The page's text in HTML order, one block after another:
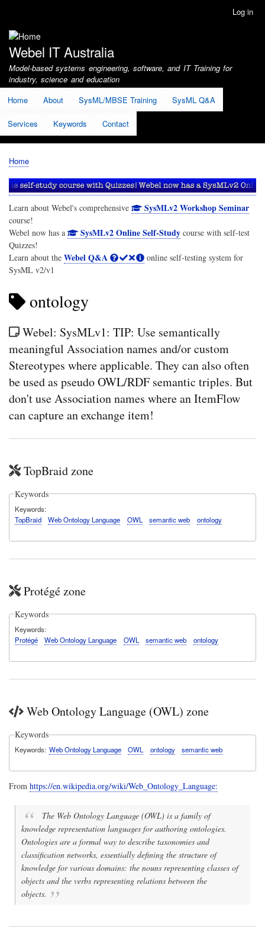
account
menu
Log in
Webel IT Australia
Model-based systems engineering, software, and IT Training for
industry, science and education
Home
About SysML/MBSE Training SysML Q&A
Services Keywords Contact
Breadcrumb
Home
Learn about Webel's comprehensive SysMLv2 Workshop Seminar
course!
Webel now has a
SysMLv2 Online Self-Studycourse with self-test
Quizzes!
Learn about the Webel Q&A
online self-testing system for
SysML v2/v1
ontology
Webel: SysMLv1: TIP: Use semantically
meaningful Association names and/or custom
Stereotypes where applicable. They can also often
be used as pseudo OWL/RDF semantic triples. But
don't use Association names where an ItemFlow
can capture an exchange item!
TopBraid zone
Keywords
Keywords
TopBraid
Web Ontology Language OWL semantic web ontology
Protégé zone
Keywords
Keywords
Protégé
Web Ontology Language OWL semantic web ontology
Web Ontology Language (OWL) zone
Keywords
Keywords Web Ontology Language OWL ontology semantic web
From https://en.wikipedia.org/wiki/Web_Ontology_Language:
The Web Ontology Language (OWL) is a family of
knowledge representation languages for authoring ontologies.
Ontologies are a formal way to describe taxonomies and
classification networks, essentially defining the structure of
knowledge for various domains: the nouns representing classes of
objects and the verbs representing relations between the
objects.